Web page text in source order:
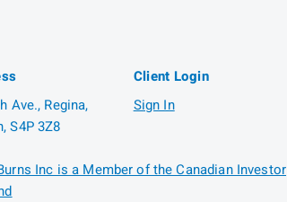
Ave., Regina,
S4P 3Z8
Client Login
Sign In
Inc is a Member of the Canadian Investor